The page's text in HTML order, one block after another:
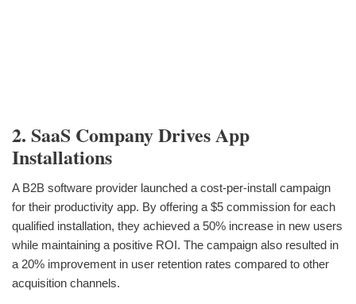
2. SaaS Company Drives App
Installations
A B2B software provider launched a cost-per-install campaign
for their productivity app. By offering a $5 commission for each
qualified installation, they achieved a 50% increase in new users
while maintaining a positive ROI. The campaign also resulted in
a 20% improvement in user retention rates compared to other
acquisition channels.